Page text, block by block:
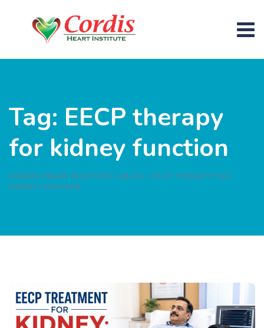
Tag: EECP therapy
for kidney function
CORDIS HEART INSTITUTE > BLOG > EECP THERAPY FOR
KIDNEY FUNCTION